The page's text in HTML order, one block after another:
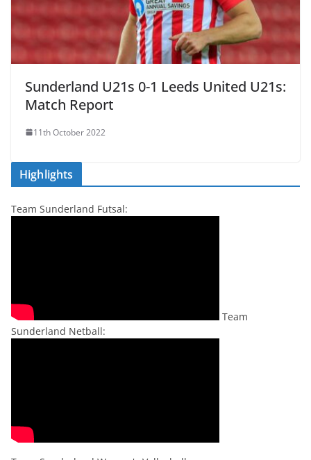
Sunderland U21s 0-1 Leeds United U21s:
Match Report
11th October 2022
Highlights
Team Sunderland Futsal:
Team
Sunderland Netball: